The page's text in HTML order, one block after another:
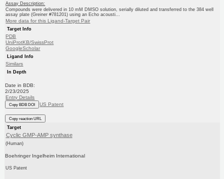
Assay Description:
Compounds were delivered in 10 mM DMSO solution, serially diluted and transferred to the 384 well
assay plate (Greiner #781201) using an Echo acousti...
More data for this Ligand-Target Pair
Target Info
PDB
UniProtKB/SwissProt
GoogleScholar
Ligand Info
Similars
In Depth
Date in BDB:
2/23/2025
Entry Details
Copy BDB DOI US Patent
Copy reaction URL
Target
Cyclic GMP-AMP synthase
(Human)
Boehringer Ingelheim International
US Patent